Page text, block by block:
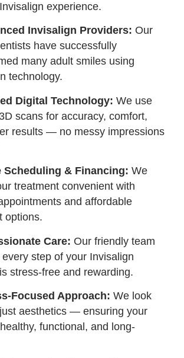
experience.
Invisalign Providers: Our
have successfully
many adult smiles using
technology.
Digital Technology: We use
scans for accuracy, comfort,
results — no messy impressions
Scheduling & Financing: We
treatment convenient with
and affordable
options.
Care: Our friendly team
step of your Invisalign
stress-free and rewarding.
Focused Approach: We look
aesthetics — ensuring your
functional, and long-